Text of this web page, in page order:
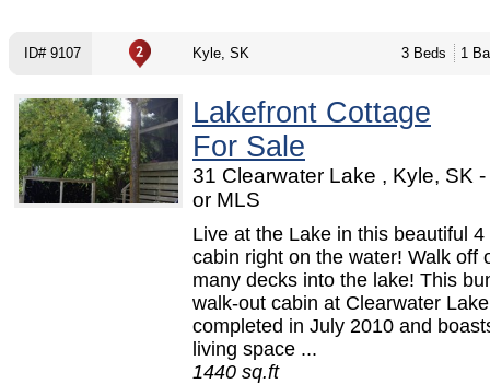
ID# 9107 Kyle, SK 3 Beds 1
Lakefront Cottage
For Sale
31 Clearwater Lake , Kyle, SK
or MLS
Live at the Lake in this beautiful 4
cabin right on the water! Walk off
many decks into the lake! This
walk-out cabin at Clearwater
completed in July 2010 and
living space ...
1440 sq.ft